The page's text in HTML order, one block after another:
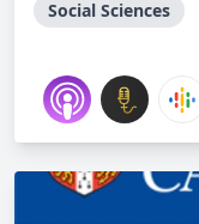
Social Sciences